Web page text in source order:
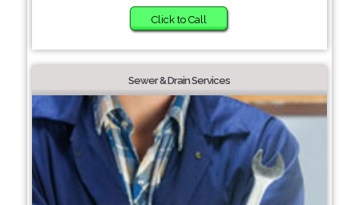
Click to Call
Sewer & Drain Services